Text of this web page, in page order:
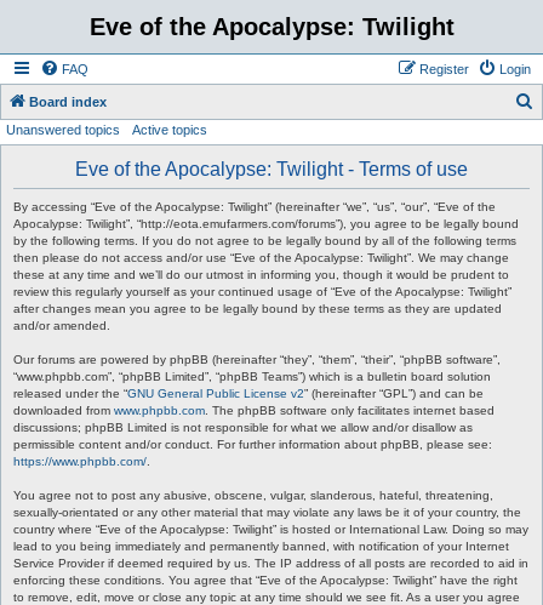
Eve of the Apocalypse: Twilight
FAQ Login
Register
Board index
Unanswered topics Active topics
Eve of the Apocalypse: Twilight - Terms of use
By accessing “Eve of the Apocalypse: Twilight” (hereinafter “we”, “us”, “our”, “Eve of the
Apocalypse: Twilight”, “http://eota.emufarmers.com/forums”), you agree to be legally bound
by the following terms. If you do not agree to be legally bound by all of the following terms
then please do not access and/or use “Eve of the Apocalypse: Twilight”. We may change
these at any time and we’ll do our utmost in informing you, though it would be prudent to
review this regularly yourself as your continued usage of “Eve of the Apocalypse: Twilight”
after changes mean you agree to be legally bound by these terms as they are updated
and/or amended.
Our forums are powered by phpBB (hereinafter “they”, “them”, “their”, “phpBB software”,
“www.phpbb.com”, “phpBB Limited”, “phpBB Teams”) which is a bulletin board solution
released under the “GNU General Public License v2” (hereinafter “GPL”) and can be
downloaded from www.phpbb.com . The phpBB software only facilitates internet based
discussions; phpBB Limited is not responsible for what we allow and/or disallow as
permissible content and/or conduct. For further information about phpBB, please see:
https://www.phpbb.com/
You agree not to post any abusive, obscene, vulgar, slanderous, hateful, threatening,
sexually-orientated or any other material that may violate any laws be it of your country, the
country where “Eve of the Apocalypse: Twilight” is hosted or International Law. Doing so may
lead to you being immediately and permanently banned, with notification of your Internet
Service Provider if deemed required by us. The IP address of all posts are recorded to aid in
enforcing these conditions. You agree that “Eve of the Apocalypse: Twilight” have the right
to remove, edit, move or close any topic at any time should we see fit. As a user you agree